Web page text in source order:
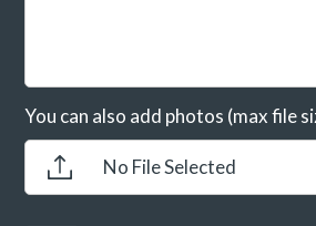
You can also add photos (max file
No File Selected